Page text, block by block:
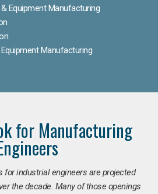
Equipment Manufacturing
Manufacturing
for Manufacturing
for industrial engineers are projected
the decade. Many of those openings